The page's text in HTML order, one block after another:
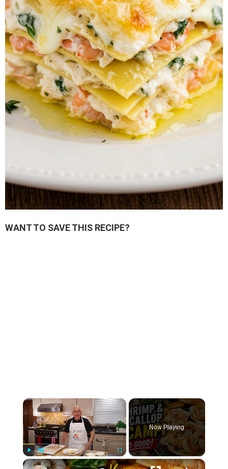
WANT TO SAVE THIS RECIPE?
×
PlayUnmute Fullscreen
Now Playing
×